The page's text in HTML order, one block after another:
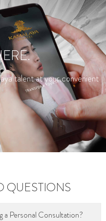
talent at your convenient
QUESTIONS
a Personal Consultation?